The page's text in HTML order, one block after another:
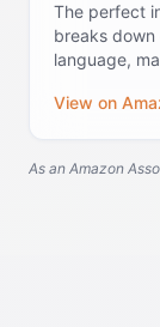
The perfect
breaks
language,
View on
As an Amazon